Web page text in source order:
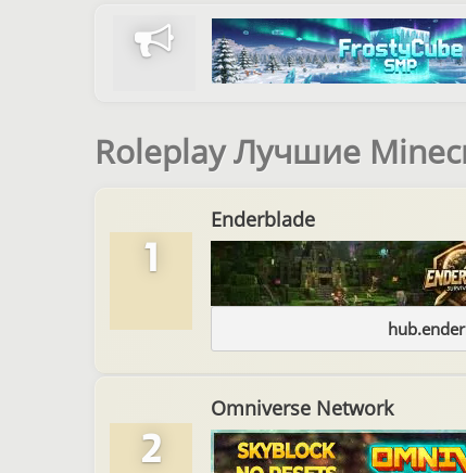
Roleplay Лучшие
1
Enderblade
2
Omniverse Network